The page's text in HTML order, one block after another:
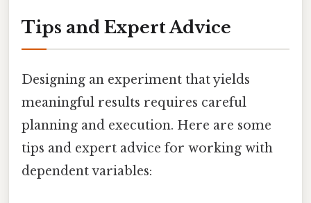
Tips and Expert Advice
Designing an experiment that yields
meaningful results requires careful
planning and execution. Here are some
tips and expert advice for working with
dependent variables: